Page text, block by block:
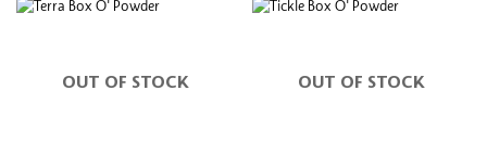
OUT OF STOCK OUT OF STOCK